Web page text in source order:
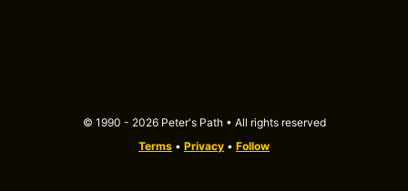
© 1990 - 2026 Peter's Path • All rights reserved
Terms • Privacy • Follow